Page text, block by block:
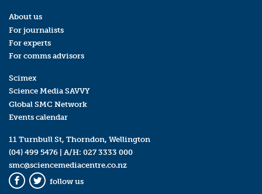
About us
For journalists
For experts
For comms advisors
Scimex
Science Media SAVVY
Global SMC Network
Events calendar
11 Turnbull St, Thorndon, Wellington
(04) 499 5476 | A/H: 027 3333 000
smc@sciencemediacentre.co.nz
Facebook
Twitter
follow us